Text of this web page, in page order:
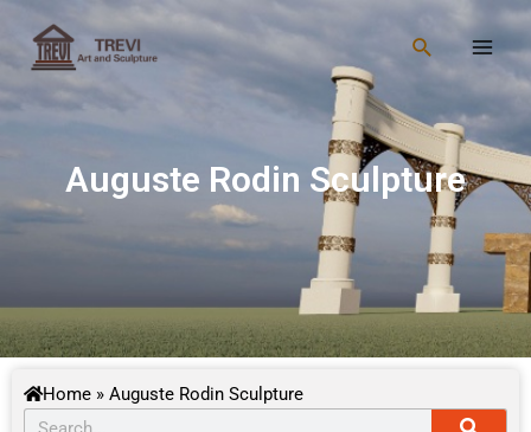
content
Search
Main
Auguste Rodin Sculpture
Home » Auguste Rodin Sculpture
Search